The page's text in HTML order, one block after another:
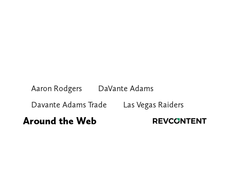
Aaron Rodgers
DaVante Adams
Davante Adams Trade
Las Vegas Raiders
Around the Web